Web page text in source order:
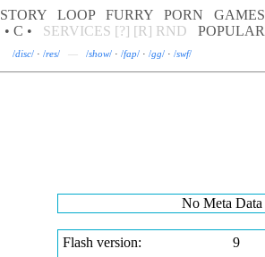
STORY LOOP FURRY PORN
GAMES
• C •
SERVICES [?] [R] RND POPULAR
/disc/ · /res/ — /show/ · /fap/ · /gg/ · /swf/
No Meta Data
Flash version:
9